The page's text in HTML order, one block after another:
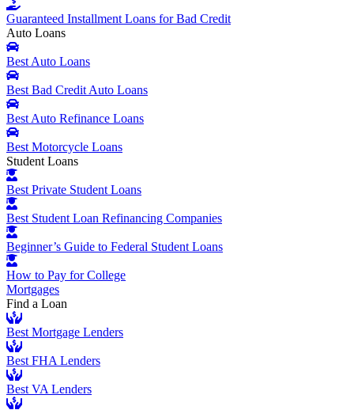
Guaranteed Installment Loans for Bad Credit
Auto Loans
Best Auto Loans
Best Bad Credit Auto Loans
Best Auto Refinance Loans
Best Motorcycle Loans
Student Loans
Best Private Student Loans
Best Student Loan Refinancing Companies
Beginner’s Guide to Federal Student Loans
How to Pay for College
Mortgages
Find a Loan
Best Mortgage Lenders
Best FHA Lenders
Best VA Lenders